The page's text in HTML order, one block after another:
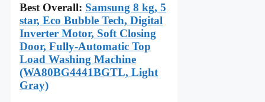
Best Overall: Samsung 8 kg, 5
star, Eco Bubble Tech, Digital
Inverter Motor, Soft Closing
Door, Fully-Automatic Top
Load Washing Machine
(WA80BG4441BGTL, Light
Gray)